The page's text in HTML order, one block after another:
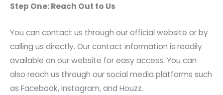
Step One: Reach Out to Us
You can contact us through our official website or by
calling us directly. Our contact information is readily
available on our website for easy access. You can
also reach us through our social media platforms such
as Facebook, Instagram, and Houzz.